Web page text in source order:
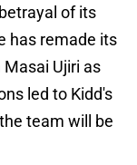
of its
has remade its
Ujiri as
led to Kidd's
team will be